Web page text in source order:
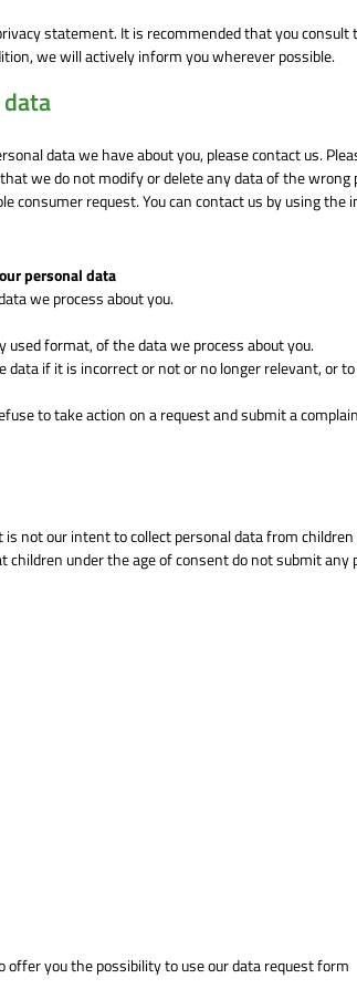
statement. It is recommended that you
we will actively inform you wherever possible.
data we have about you, please contact us.
we do not modify or delete any data of the wrong
consumer request. You can contact us by using the
personal data
we process about you.
format, of the data we process about you.
data if it is incorrect or not or no longer relevant, or
to take action on a request and submit a
not our intent to collect personal data from
under the age of consent do not submit any
you the possibility to use our data request form